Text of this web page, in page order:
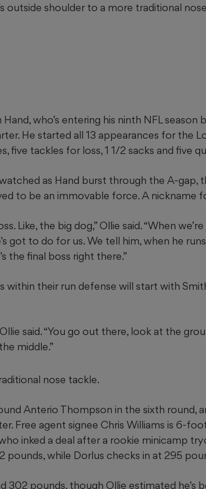
outside shoulder to a more traditional
who’s entering his ninth NFL season
He started all 13 appearances for the
five tackles for loss, 1 1/2 sacks and five
as Hand burst through the A-gap,
to be an immovable force. A nickname
Like, the big dog,” Ollie said. “When
got to do for us. We tell him, when he
the final boss right there.”
within their run defense will start with
said. “You go out there, look at the
middle.”
nose tackle.
Anterio Thompson in the sixth round,
Free agent signee Chris Williams is 6-
inked a deal after a rookie minicamp
pounds, while Dorlus checks in at 295
302 pounds, though Ollie estimated he’s